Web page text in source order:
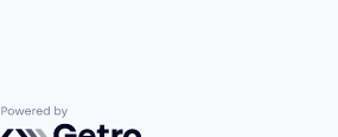
Powered by Getro.com